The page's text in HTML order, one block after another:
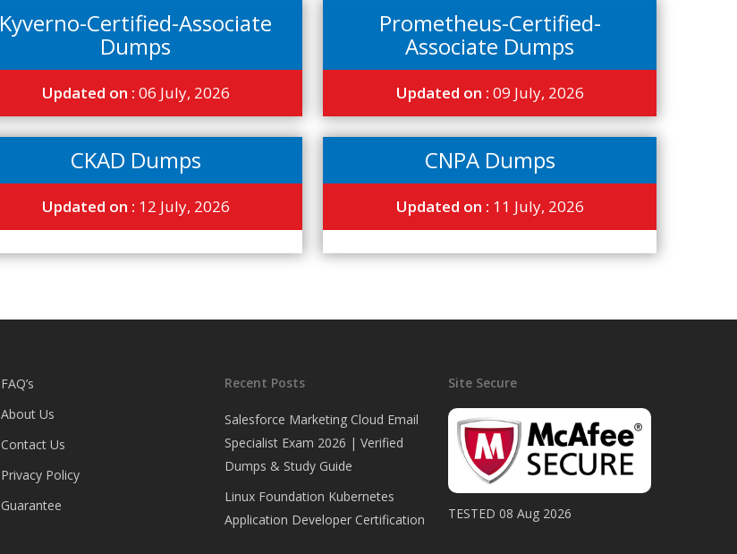
Kyverno-Certified-Associate
Dumps
Updated on : 06 July, 2026
Prometheus-Certified-
Associate Dumps
Updated on : 09 July, 2026
CKAD Dumps
Updated on : 12 July, 2026
CNPA Dumps
Updated on : 11 July, 2026
FAQ’s
About Us
Contact Us
Privacy Policy
Guarantee
Recent Posts
Salesforce Marketing Cloud Email
Specialist Exam 2026 | Verified
Dumps & Study Guide
Linux Foundation Kubernetes
Application Developer Certification
Site Secure
TESTED 08 Aug 2026